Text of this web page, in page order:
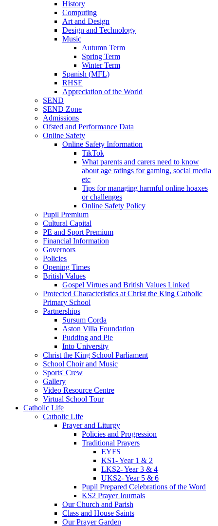
History
Computing
Art and Design
Design and Technology
Music
Autumn Term
Spring Term
Winter Term
Spanish (MFL)
RHSE
Appreciation of the World
SEND
SEND Zone
Admissions
Ofsted and Performance Data
Online Safety
Online Safety Information
TikTok
What parents and carers need to know
about age ratings for gaming, social media
etc
Tips for managing harmful online hoaxes
or challenges
Online Safety Policy
Pupil Premium
Cultural Capital
PE and Sport Premium
Financial Information
Governors
Policies
Opening Times
British Values
Gospel Virtues and British Values Linked
Protected Characteristics at Christ the King Catholic
Primary School
Partnerships
Sursum Corda
Aston Villa Foundation
Pudding and Pie
Into University
Christ the King School Parliament
School Choir and Music
Sports' Crew
Gallery
Video Resource Centre
Virtual School Tour
Catholic Life
Catholic Life
Prayer and Liturgy
Policies and Progression
Traditional Prayers
EYFS
KS1- Year 1 & 2
LKS2- Year 3 & 4
UKS2- Year 5 & 6
Pupil Prepared Celebrations of the Word
KS2 Prayer Journals
Our Church and Parish
Class and House Saints
Our Prayer Garden